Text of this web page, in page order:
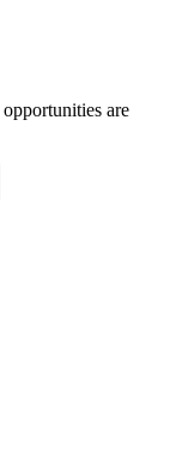
opportunities are